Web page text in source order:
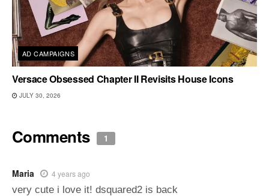
AD CAMPAIGNS
Versace Obsessed Chapter II Revisits House Icons
JULY 30, 2026
Comments 1
Maria 4 years ago
very cute i love it! dsquared2 is back